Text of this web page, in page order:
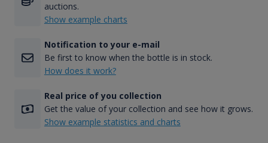
auctions.
Show example charts
Notification to your e-mail
Be first to know when the bottle is in stock.
How does it work?
Real price of you collection
Get the value of your collection and see how it grows.
Show example statistics and charts